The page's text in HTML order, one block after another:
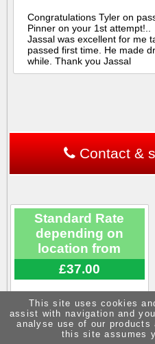
Congratulations Tyler on
Pinner on your 1st attempt!..
Jassal was excellent for me
passed first time. He made
while. Thank you Jassal
Contact &
Standard Rate
depending on
location from
£37.00
This site uses cookies
assist with navigation and
analyse use of our
this site assumes